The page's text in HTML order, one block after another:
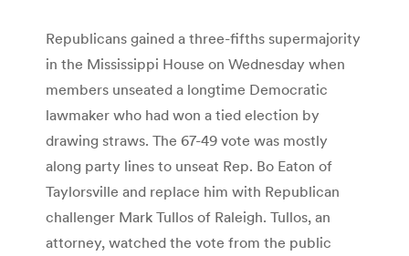
Republicans gained a three-fifths supermajority
in the Mississippi House on Wednesday when
members unseated a longtime Democratic
lawmaker who had won a tied election by
drawing straws. The 67-49 vote was mostly
along party lines to unseat Rep. Bo Eaton of
Taylorsville and replace him with Republican
challenger Mark Tullos of Raleigh. Tullos, an
attorney, watched the vote from the public